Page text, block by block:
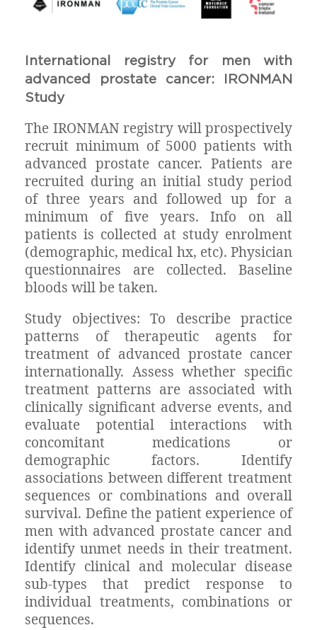
International registry for men with
advanced prostate cancer: IRONMAN
Study
The IRONMAN registry will prospectively
recruit minimum of 5000 patients with
advanced prostate cancer. Patients are
recruited during an initial study period
of three years and followed up for a
minimum of five years. Info on all
patients is collected at study enrolment
(demographic, medical hx, etc). Physician
questionnaires are collected. Baseline
bloods will be taken.
Study objectives: To describe practice
patterns of therapeutic agents for
treatment of advanced prostate cancer
internationally. Assess whether specific
treatment patterns are associated with
clinically significant adverse events, and
evaluate potential interactions with
concomitant medications or
demographic factors. Identify
associations between different treatment
sequences or combinations and overall
survival. Define the patient experience of
men with advanced prostate cancer and
identify unmet needs in their treatment.
Identify clinical and molecular disease
sub-types that predict response to
individual treatments, combinations or
sequences.